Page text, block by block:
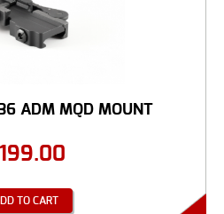
ADM MQD MOUNT
199.00
TO CART